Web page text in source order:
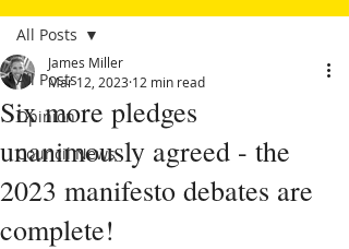
All Posts
Opinion
Council News
All Posts
Six more pledges
unanimously agreed - the
2023 manifesto debates are
complete!
James Miller
Mar 12, 2023 12 min read